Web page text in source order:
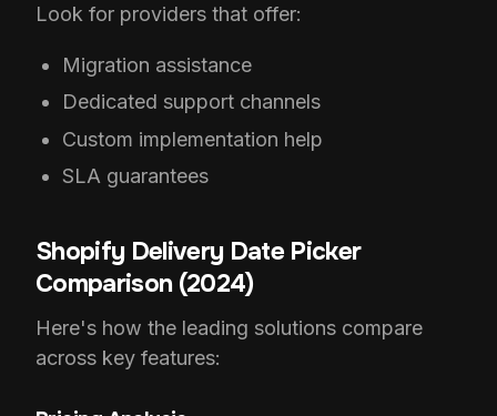
Look for providers that offer:
Migration assistance
Dedicated support channels
Custom implementation help
SLA guarantees
Shopify Delivery Date Picker
Comparison (2024)
Here's how the leading solutions compare
across key features: